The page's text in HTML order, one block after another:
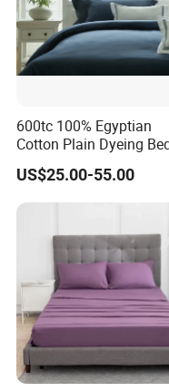
600tc 100% Egyptian
Cotton Plain Dyeing
Sheet Set
US$25.00-55.00